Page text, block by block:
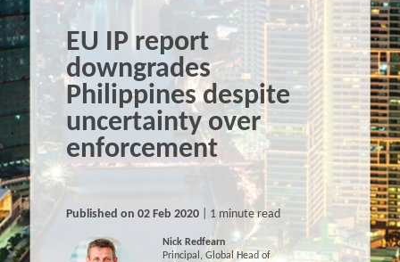
EU IP report
downgrades
Philippines despite
uncertainty over
enforcement
Published on 02 Feb 2020| 1 minute read
Nick Redfearn
Principal, Global Head of